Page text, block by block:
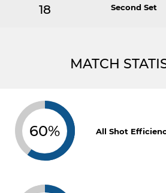
18 Second Set
MATCH
60% All Shot